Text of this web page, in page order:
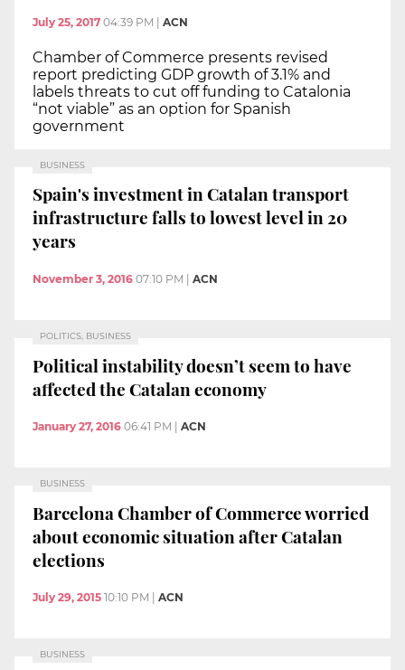
July 25, 2017 04:39 PM ACN
Chamber of Commerce presents revised
report predicting GDP growth of 3.1% and
labels threats to cut off funding to Catalonia
“not viable” as an option for Spanish
government
BUSINESS
Spain's investment in Catalan transport
infrastructure falls to lowest level in 20
years
November 3, 2016 07:10 PM ACN
POLITICS, BUSINESS
Political instability doesn’t seem to have
affected the Catalan economy
January 27, 2016 06:41 PM ACN
BUSINESS
Barcelona Chamber of Commerce worried
about economic situation after Catalan
elections
July 29, 2015 10:10 PM ACN
BUSINESS